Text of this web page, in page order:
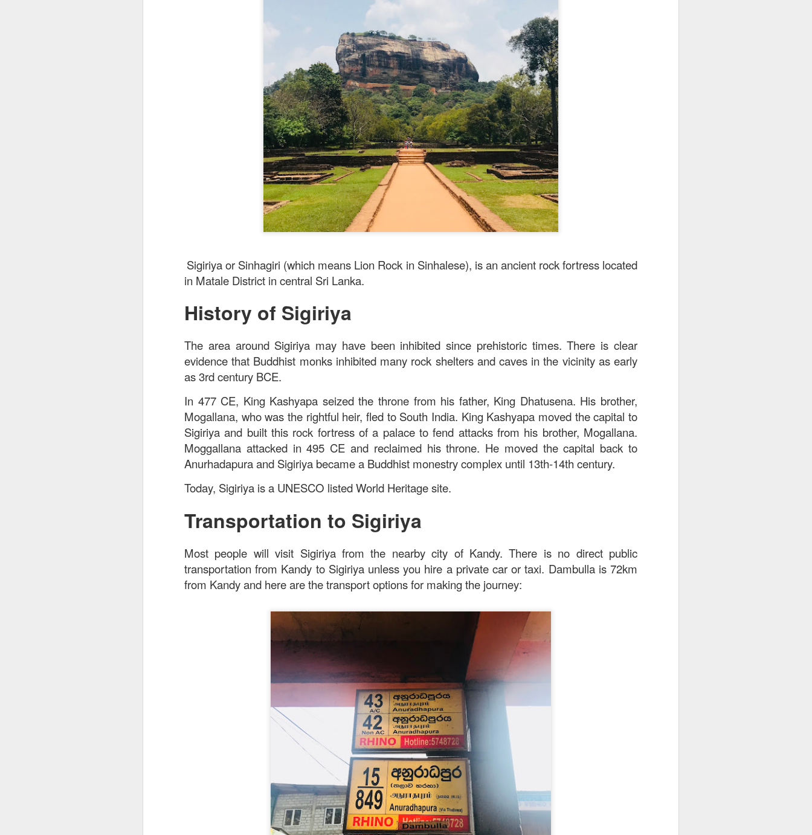
Sigiriya or Sinhagiri (which means Lion Rock in Sinhalese), is an ancient rock fortress located
in Matale District in central Sri Lanka.
History of Sigiriya
The area around Sigiriya may have been inhibited since prehistoric times. There is clear
evidence that Buddhist monks inhibited many rock shelters and caves in the vicinity as early
as 3rd century BCE.
In 477 CE, King Kashyapa seized the throne from his father, King Dhatusena. His brother,
Mogallana, who was the rightful heir, fled to South India. King Kashyapa moved the capital to
Sigiriya and built this rock fortress of a palace to fend attacks from his brother, Mogallana.
Moggallana attacked in 495 CE and reclaimed his throne. He moved the capital back to
Anurhadapura and Sigiriya became a Buddhist monestry complex until 13th-14th century.
Today, Sigiriya is a UNESCO listed World Heritage site.
Transportation to Sigiriya
Most people will visit Sigiriya from the nearby city of Kandy. There is no direct public
transportation from Kandy to Sigiriya unless you hire a private car or taxi. Dambulla is 72km
from Kandy and here are the transport options for making the journey:
This is my first time to Mr Stonebowl and I’ve never heard of this restaurant outside of Sydney. The
first Mr Stonebowl restaurant opened in 2015 in Burwood and has opened another 4 restaurants in
Chatswood, Hurstville, Eastwood and Parramatta.
Mr Stonebowl specializes in Chinese stone pot cuisine and fusion dishes. You can find their menu
Signature Barbecued Pork[AUD$13.80] has every right to be a signature dish. The pork was well-
detectable smoky flavor.
As a Singaporean, I’ll say that theSingapore Style Sea Bass Fish
[AUD$26.80] is really very well